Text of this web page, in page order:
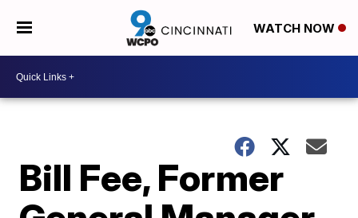
WATCH NOW
Bill Fee, Former